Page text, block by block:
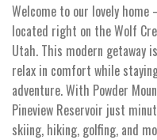
Welcome to our lovely
located right on the Wolf
Utah. This modern getaway
relax in comfort while
adventure. With Powder
Pineview Reservoir just
skiing, hiking, golfing, and